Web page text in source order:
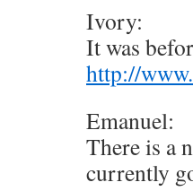
Ivory:
It was
http://
Emanuel:
There is a
currently